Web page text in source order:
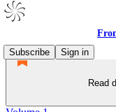
Subscribe
Sign in
Read